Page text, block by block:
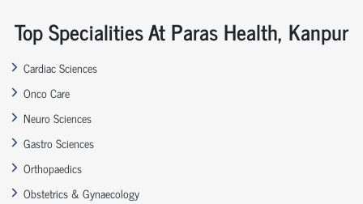
Top Specialities At Paras Health, Kanpur
Cardiac Sciences
Onco Care
Neuro Sciences
Gastro Sciences
Orthopaedics
Obstetrics & Gynaecology